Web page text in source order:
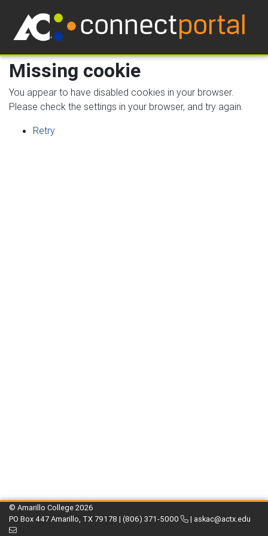
Missing cookie
You appear to have disabled cookies in your browser.
Please check the settings in your browser, and try again.
Retry
© Amarillo College2026
PO Box 447 Amarillo, TX 79178 | (806) 371-5000 | askac@actx.edu